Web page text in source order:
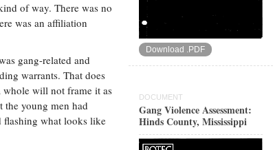
Download .PDF
DOCUMENT
Gang Violence Assessment:
Hinds County, Mississippi
of way. There was no
was an affiliation
gang-related and
warrants. That does
whole will not frame it as
young men had
flashing what looks like